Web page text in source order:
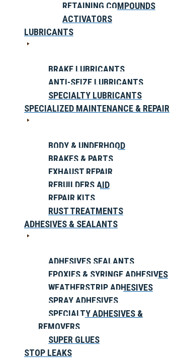
RETAINING COMPOUNDS
ACTIVATORS
LUBRICANTS
BRAKE LUBRICANTS
ANTI-SEIZE LUBRICANTS
SPECIALTY LUBRICANTS
SPECIALIZED MAINTENANCE & REPAIR
BODY & UNDERHOOD
BRAKES & PARTS
EXHAUST REPAIR
REBUILDERS AID
REPAIR KITS
RUST TREATMENTS
ADHESIVES & SEALANTS
ADHESIVES SEALANTS
EPOXIES & SYRINGE ADHESIVES
WEATHERSTRIP ADHESIVES
SPRAY ADHESIVES
SPECIALTY ADHESIVES &
REMOVERS
SUPER GLUES
STOP LEAKS